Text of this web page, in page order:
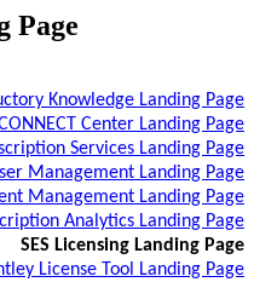
Page
Knowledge Landing Page
Center Landing Page
Services Landing Page
Management Landing Page
Management Landing Page
Analytics Landing Page
SES Licensing Landing Page
License Tool​ Landing Page